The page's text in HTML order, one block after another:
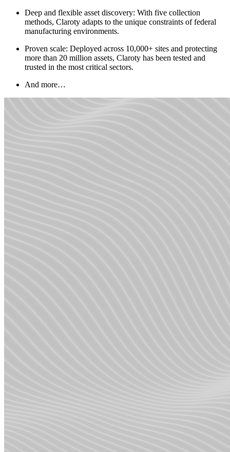
Deep and flexible asset discovery: With five collection
methods, Claroty adapts to the unique constraints of federal
manufacturing environments.
Proven scale: Deployed across 10,000+ sites and protecting
more than 20 million assets, Claroty has been tested and
trusted in the most critical sectors.
And more…